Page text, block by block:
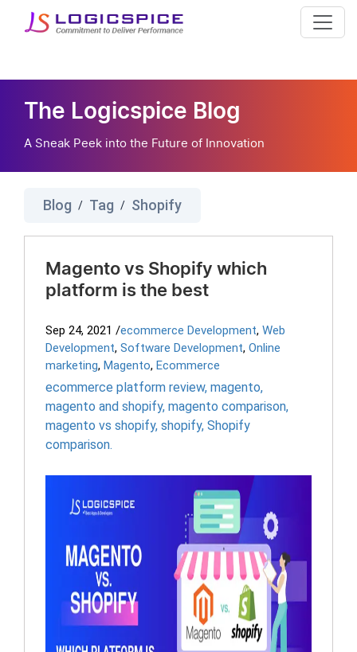
The Logicspice Blog
A Sneak Peek into the Future of Innovation
Blog / Tag / Shopify
Magento vs Shopify which
platform is the best
Sep 24, 2021 /ecommerce Development, Web
Development, Software Development, Online
marketing, Magento, Ecommerce
ecommerce platform review, magento,
magento and shopify, magento comparison,
magento vs shopify, shopify, Shopify
comparison.